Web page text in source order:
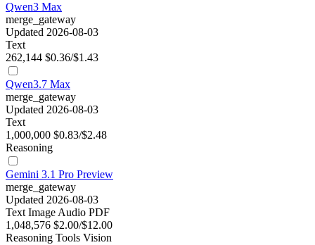
Qwen3 Max
merge_gateway
Updated 2026-08-03
Text
262,144 $0.36/$1.43
Qwen3.7 Max
merge_gateway
Updated 2026-08-03
Text
1,000,000 $0.83/$2.48
Reasoning
Gemini 3.1 Pro Preview
merge_gateway
Updated 2026-08-03
Text Image Audio PDF
1,048,576 $2.00/$12.00
Reasoning Tools Vision